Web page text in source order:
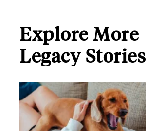
Explore More
Legacy Stories